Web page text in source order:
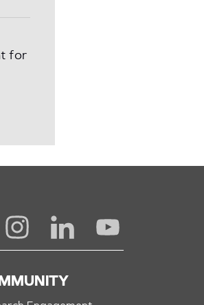
for